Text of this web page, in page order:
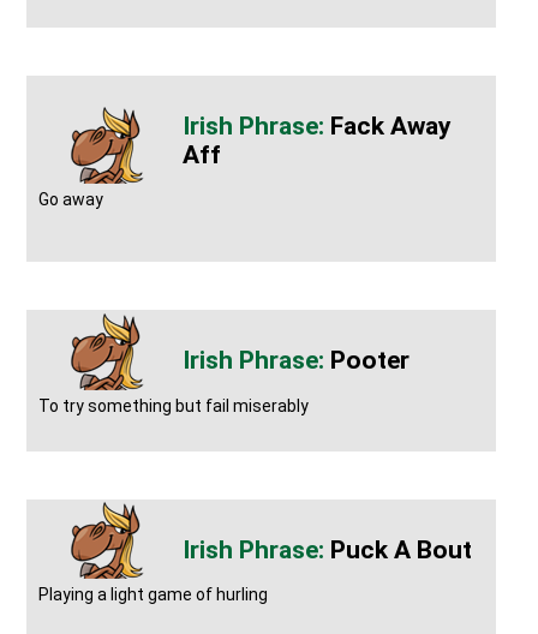
Fack Away
Aff
Go away
Pooter
To try something but fail miserably
Puck A Bout
Playing a light game of hurling